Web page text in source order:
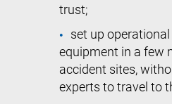
trust;
set up
equipment in a few
accident sites,
experts to travel to